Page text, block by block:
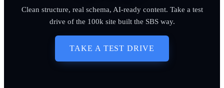
Clean structure, real schema, AI-ready content. Take a test
drive of the 100k site built the SBS way.
TAKE A TEST DRIVE